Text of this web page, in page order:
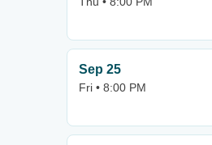
Sep 25
Fri • 8:00 PM